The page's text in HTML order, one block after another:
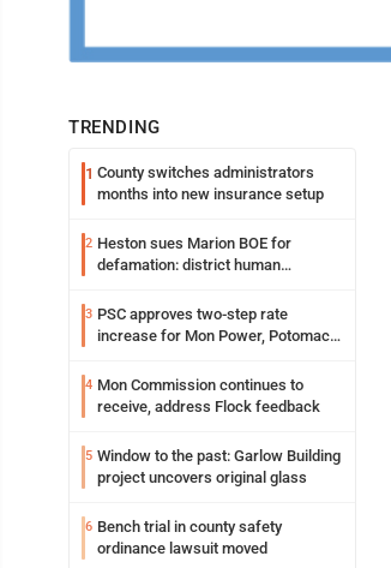
TRENDING
1 County switches administrators
months into new insurance setup
2 Heston sues Marion BOE for
defamation: district human
3 PSC approves two-step rate
increase for Mon Power, Potomac
4 Mon Commission continues to
receive, address Flock feedback
5 Window to the past: Garlow Building
project uncovers original glass
6 Bench trial in county safety
ordinance lawsuit moved